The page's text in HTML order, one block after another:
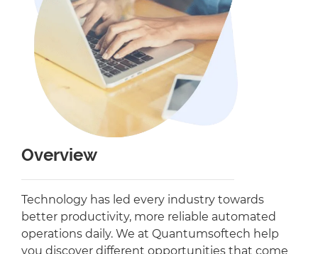
Overview
Technology has led every industry towards
better productivity, more reliable automated
operations daily. We at Quantumsoftech help
you discover different opportunities that come